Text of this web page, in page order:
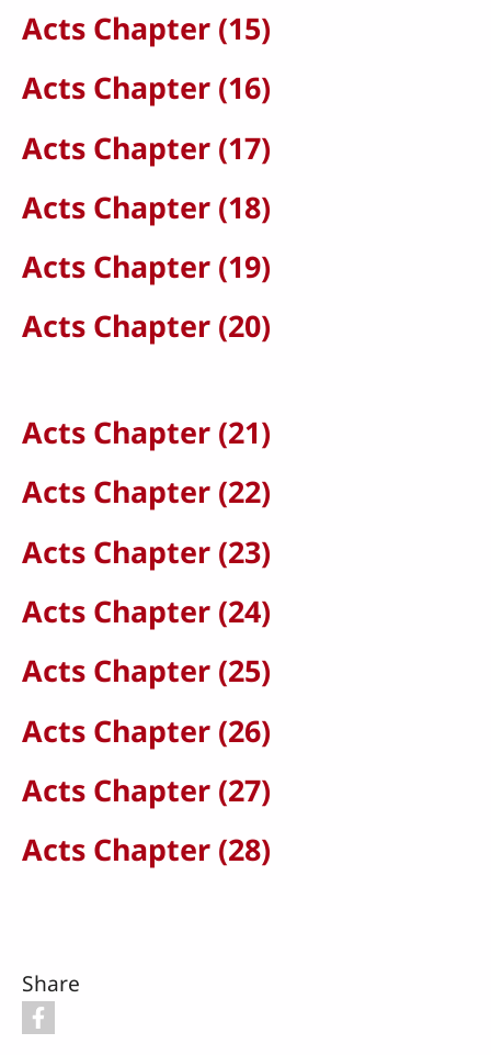
Acts Chapter (15)
Acts Chapter (16)
Acts Chapter (17)
Acts Chapter (18)
Acts Chapter (19)
Acts Chapter (20)
Acts Chapter (21)
Acts Chapter (22)
Acts Chapter (23)
Acts Chapter (24)
Acts Chapter (25)
Acts Chapter (26)
Acts Chapter (27)
Acts Chapter (28)
Share